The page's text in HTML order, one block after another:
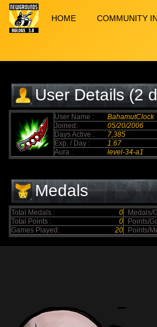
HOME COMMUNITY
User Details (2
elapsed)
User Name : BahamutClock
Joined:
05/20/2006
Days Active :
7,385
Exp. / Day :
1.67
Aura :
level-34-a1
Medals
Total Medals : 0 Medals/
Total Points :
0 Points/
Games Played:
20 Points/